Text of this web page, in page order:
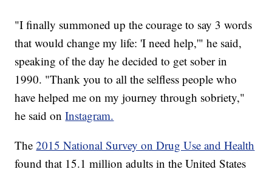
"I finally summoned up the courage to say 3 words
that would change my life: 'I need help,'" he said,
speaking of the day he decided to get sober in
1990. "Thank you to all the selfless people who
have helped me on my journey through sobriety,"
he said onInstagram.
The2015 National Survey on Drug Use and Health
found that 15.1 million adults in the United States